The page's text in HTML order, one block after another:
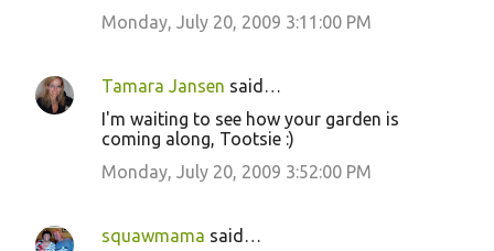
Monday, July 20, 2009 3:11:00 PM
Tamara Jansen said…
I'm waiting to see how your garden is
coming along, Tootsie :)
Monday, July 20, 2009 3:52:00 PM
squawmama said…